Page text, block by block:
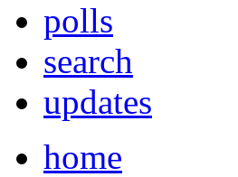
polls
search
updates
home